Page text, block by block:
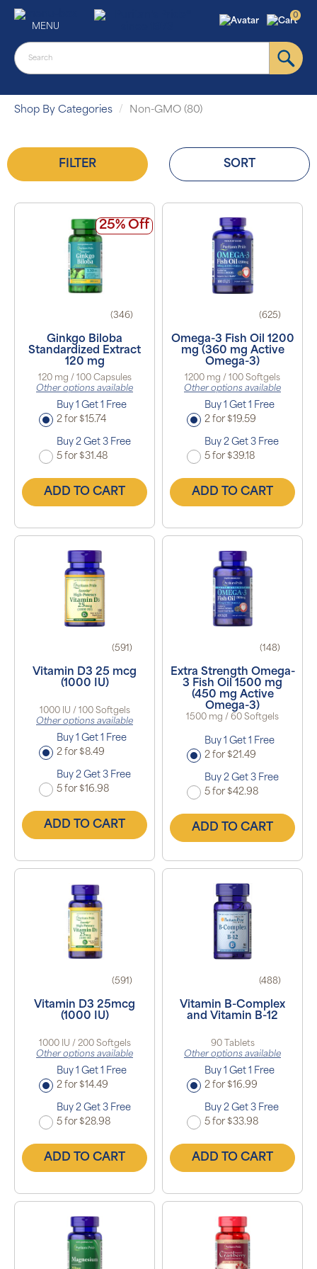
MENU
0
Shop By Categories Non-GMO (80)
FILTER SORT
25% Off
(346)
Ginkgo Biloba
Standardized Extract
120 mg
120 mg / 100 Capsules
Other options available
Buy 1 Get 1 Free
2 for $15.74
Buy 2 Get 3 Free
5 for $31.48
ADD TO CART
(625)
Omega-3 Fish Oil 1200
mg (360 mg Active
Omega-3)
1200 mg / 100 Softgels
Other options available
Buy 1 Get 1 Free
2 for $19.59
Buy 2 Get 3 Free
5 for $39.18
ADD TO CART
(591)
Vitamin D3 25 mcg
(1000 IU)
1000 IU / 100 Softgels
Other options available
Buy 1 Get 1 Free
2 for $8.49
Buy 2 Get 3 Free
5 for $16.98
ADD TO CART
(148)
Extra Strength Omega-
3 Fish Oil 1500 mg
(450 mg Active
Omega-3)
1500 mg / 60 Softgels
Buy 1 Get 1 Free
2 for $21.49
Buy 2 Get 3 Free
5 for $42.98
ADD TO CART
(591)
Vitamin D3 25mcg
(1000 IU)
1000 IU / 200 Softgels
Other options available
Buy 1 Get 1 Free
2 for $14.49
Buy 2 Get 3 Free
5 for $28.98
ADD TO CART
(488)
Vitamin B-Complex
and Vitamin B-12
90 Tablets
Other options available
Buy 1 Get 1 Free
2 for $16.99
Buy 2 Get 3 Free
5 for $33.98
ADD TO CART